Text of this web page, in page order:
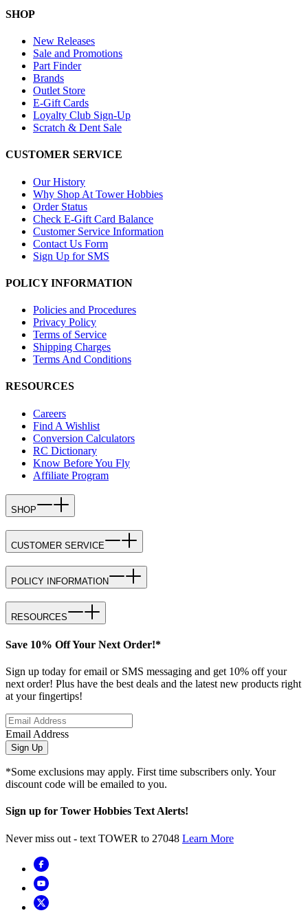
SHOP
New Releases
Sale and Promotions
Part Finder
Brands
Outlet Store
E-Gift Cards
Loyalty Club Sign-Up
Scratch & Dent Sale
CUSTOMER SERVICE
Our History
Why Shop At Tower Hobbies
Order Status
Check E-Gift Card Balance
Customer Service Information
Contact Us Form
Sign Up for SMS
POLICY INFORMATION
Policies and Procedures
Privacy Policy
Terms of Service
Shipping Charges
Terms And Conditions
RESOURCES
Careers
Find A Wishlist
Conversion Calculators
RC Dictionary
Know Before You Fly
Affiliate Program
SHOP
CUSTOMER SERVICE
POLICY INFORMATION
RESOURCES
Save 10% Off Your Next Order!*
Sign up today for email or SMS messaging and get 10% off your
next order! Plus have the best deals and the latest new products right
at your fingertips!
Email Address
Sign Up
*Some exclusions may apply. First time subscribers only. Your
discount code will be emailed to you.
Sign up for Tower Hobbies Text Alerts!
Never miss out - text TOWER to 27048 Learn More